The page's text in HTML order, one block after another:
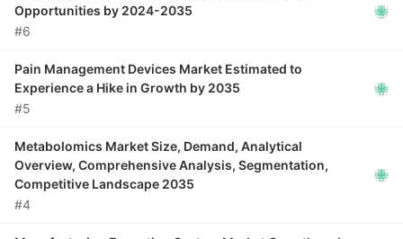
Opportunities by 2024-2035
#6
Pain Management Devices Market Estimated to
Experience a Hike in Growth by 2035
#5
Metabolomics Market Size, Demand, Analytical
Overview, Comprehensive Analysis, Segmentation,
Competitive Landscape 2035
#4